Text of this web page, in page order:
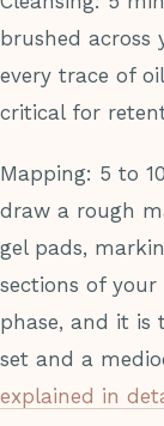
brushed across
every trace of
critical for
Mapping: 5 to
draw a rough
gel pads,
sections of your
phase, and it is
set and a
explained in